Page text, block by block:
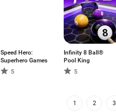
Speed Hero:
Superhero Games
5
Infinity 8 Ball®
Pool King
5
1 2 3